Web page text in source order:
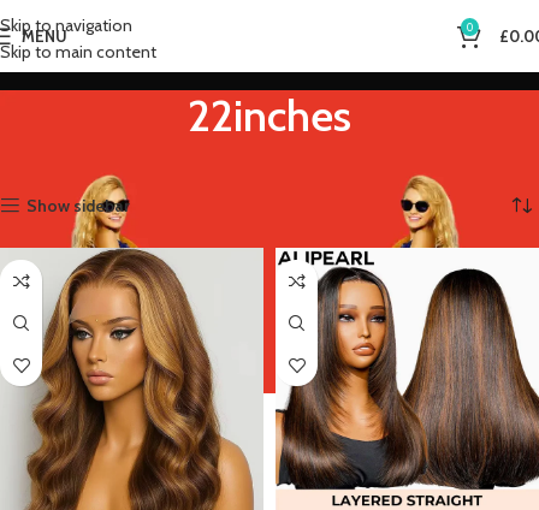
Skip to navigation
Skip to main content
MENU 0 £
22inches
Show sidebar